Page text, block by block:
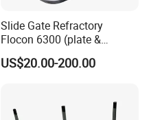
Slide Gate Refractory
Flocon 6300 (plate &
nozzle) for Continuous
Casting
US$20.00-200.00